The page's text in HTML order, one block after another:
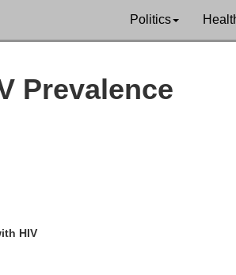
Politics
Prevalence
HIV